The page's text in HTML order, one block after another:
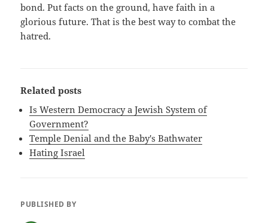
bond. Put facts on the ground, have faith in a
glorious future. That is the best way to combat the
hatred.
Related posts
Is Western Democracy a Jewish System of
Government?
Temple Denial and the Baby's Bathwater
Hating Israel
PUBLISHED BY